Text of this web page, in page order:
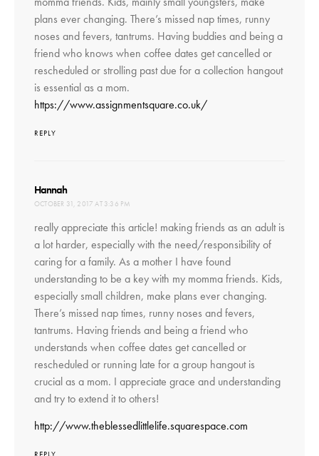
plans ever changing. There’s missed nap times, runny
noses and fevers, tantrums. Having buddies and being a
friend who knows when coffee dates get cancelled or
rescheduled or strolling past due for a collection hangout
is essential as a mom.
https://www.assignmentsquare.co.uk/
REPLY
Hannahsays:
OCTOBER 31, 2017 AT 3:36 PM
really appreciate this article! making friends as an adult is
a lot harder, especially with the need/responsibility of
caring for a family. As a mother I have found
understanding to be a key with my momma friends. Kids,
especially small children, make plans ever changing.
There’s missed nap times, runny noses and fevers,
tantrums. Having friends and being a friend who
understands when coffee dates get cancelled or
rescheduled or running late for a group hangout is
crucial as a mom. I appreciate grace and understanding
and try to extend it to others!
http://www.theblessedlittlelife.squarespace.com
REPLY